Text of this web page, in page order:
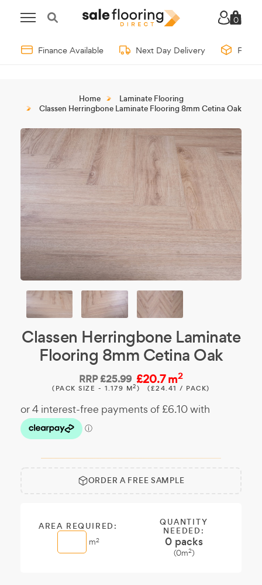
0
Finance Available Next Day Delivery Free
Home
Laminate Flooring
Classen Herringbone Laminate Flooring 8mm Cetina Oak
Classen Herringbone Laminate
Flooring 8mm Cetina Oak
RRP£25.99 £20.7 m2
(PACK SIZE - 1.179 M2) (£24.41 / PACK)
Make it
ORDER A FREE SAMPLE
AREA REQUIRED:
m2
QUANTITY
NEEDED:
0 packs
(0m2)